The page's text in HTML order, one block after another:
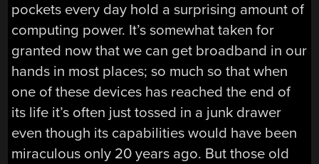
pockets every day hold a surprising amount of
computing power. It’s somewhat taken for
granted now that we can get broadband in our
hands in most places; so much so that when
one of these devices has reached the end of
its life it’s often just tossed in a junk drawer
even though its capabilities would have been
miraculous only 20 years ago. But those old